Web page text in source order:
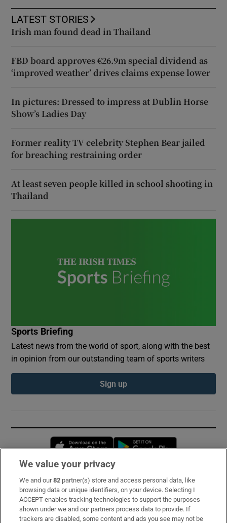
LATEST STORIES
Irish man found dead in Thailand
FBD board approves €26.9m special dividend as
‘improved weather’ drives claims expense lower
In pictures: Dressed to impress at Dublin Horse
Show’s Ladies Day
Former reality TV celebrity Stephen Bear jailed
for breaching restraining order
At least seven people killed in school shooting in
Thailand
Sports Briefing
Latest news from the world of sport, along with the best
in opinion from our outstanding team of sports writers
Sign up
Opens in new window
Subscribe
Support
We value your privacy
We and our82 partner(s) store and access personal data, like
browsing data or unique identifiers, on your device. Selecting I
ACCEPT enables tracking technologies to support the purposes
shown under we and our partners process data to provide. If
trackers are disabled, some content and ads you see may not be